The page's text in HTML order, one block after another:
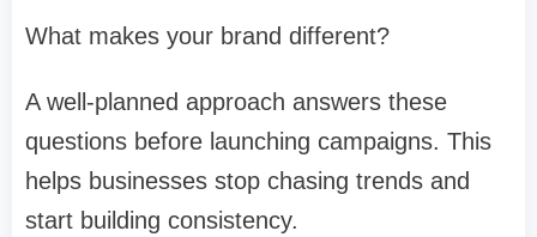
What makes your brand different?
A well-planned approach answers these
questions before launching campaigns. This
helps businesses stop chasing trends and
start building consistency.